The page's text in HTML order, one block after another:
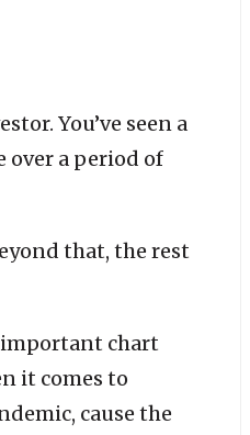
You’ve seen a
over a period of
that, the rest
important chart
it comes to
cause the